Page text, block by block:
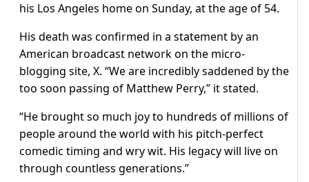
his Los Angeles home on Sunday, at the age of 54.
His death was confirmed in a statement by an
American broadcast network on the micro-
blogging site, X. “We are incredibly saddened by the
too soon passing of Matthew Perry,” it stated.
“He brought so much joy to hundreds of millions of
people around the world with his pitch-perfect
comedic timing and wry wit. His legacy will live on
through countless generations.”